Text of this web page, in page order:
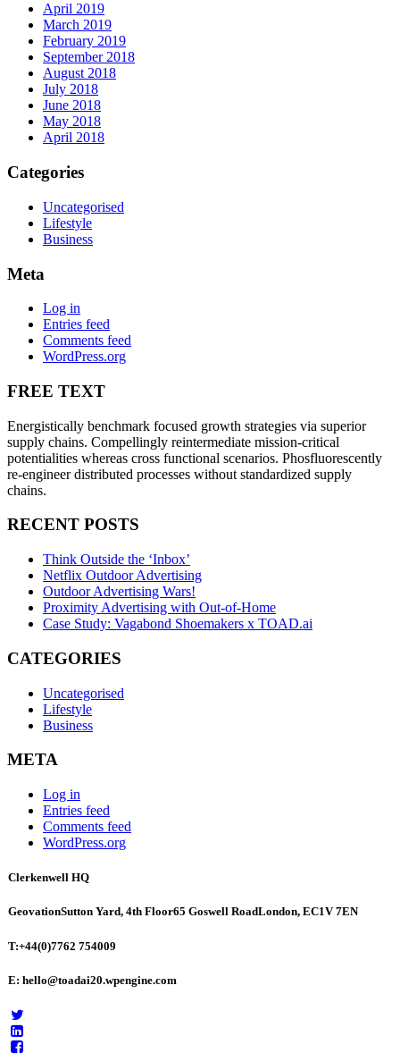
April 2019
March 2019
February 2019
September 2018
August 2018
July 2018
June 2018
May 2018
April 2018
Categories
Uncategorised
Lifestyle
Business
Meta
Log in
Entries feed
Comments feed
WordPress.org
FREE TEXT
Energistically benchmark focused growth strategies via superior
supply chains. Compellingly reintermediate mission-critical
potentialities whereas cross functional scenarios. Phosfluorescently
re-engineer distributed processes without standardized supply
chains.
RECENT POSTS
Think Outside the ‘Inbox’
Netflix Outdoor Advertising
Outdoor Advertising Wars!
Proximity Advertising with Out-of-Home
Case Study: Vagabond Shoemakers x TOAD.ai
CATEGORIES
Uncategorised
Lifestyle
Business
META
Log in
Entries feed
Comments feed
WordPress.org
Clerkenwell HQ
GeovationSutton Yard, 4th Floor65 Goswell RoadLondon, EC1V 7EN
T:+44(0)7762 754009
E: hello@toadai20.wpengine.com